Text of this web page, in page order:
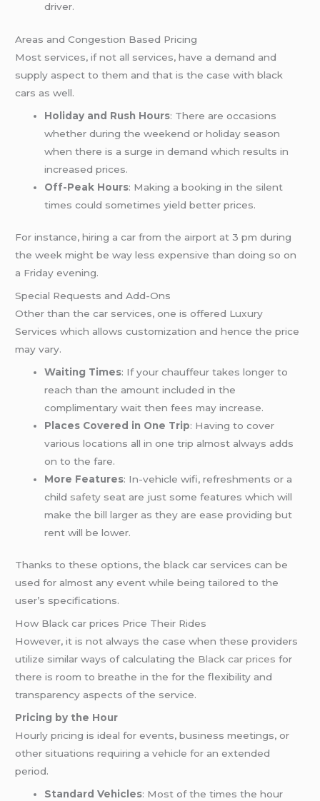
driver.
Areas and Congestion Based Pricing
Most services, if not all services, have a demand and
supply aspect to them and that is the case with black
cars as well.
Holiday and Rush Hours: There are occasions
whether during the weekend or holiday season
when there is a surge in demand which results in
increased prices.
Off-Peak Hours: Making a booking in the silent
times could sometimes yield better prices.
For instance, hiring a car from the airport at 3 pm during
the week might be way less expensive than doing so on
a Friday evening.
Special Requests and Add-Ons
Other than the car services, one is offered Luxury
Services which allows customization and hence the price
may vary.
Waiting Times: If your chauffeur takes longer to
reach than the amount included in the
complimentary wait then fees may increase.
Places Covered in One Trip: Having to cover
various locations all in one trip almost always adds
on to the fare.
More Features: In-vehicle wifi, refreshments or a
child safety seat are just some features which will
make the bill larger as they are ease providing but
rent will be lower.
Thanks to these options, the black car services can be
used for almost any event while being tailored to the
user’s specifications.
How Black car prices Price Their Rides
However, it is not always the case when these providers
utilize similar ways of calculating the Black car prices for
there is room to breathe in the for the flexibility and
transparency aspects of the service.
Pricing by the Hour
Hourly pricing is ideal for events, business meetings, or
other situations requiring a vehicle for an extended
period.
Standard Vehicles: Most of the times the hour